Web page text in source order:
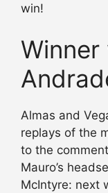
win!
Winner
Almas and
replays of the
to the
Mauro’s
McIntyre: next